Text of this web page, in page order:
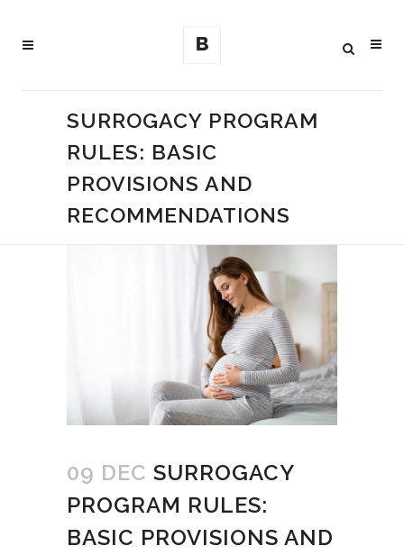
SURROGACY PROGRAM
RULES: BASIC
PROVISIONS AND
RECOMMENDATIONS
09 DEC SURROGACY
PROGRAM RULES:
BASIC PROVISIONS AND